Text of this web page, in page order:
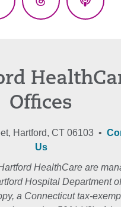
Threads
Offices
Hartford, CT 06103 •
Us
HealthCare are
Hospital Department of
a Connecticut tax-